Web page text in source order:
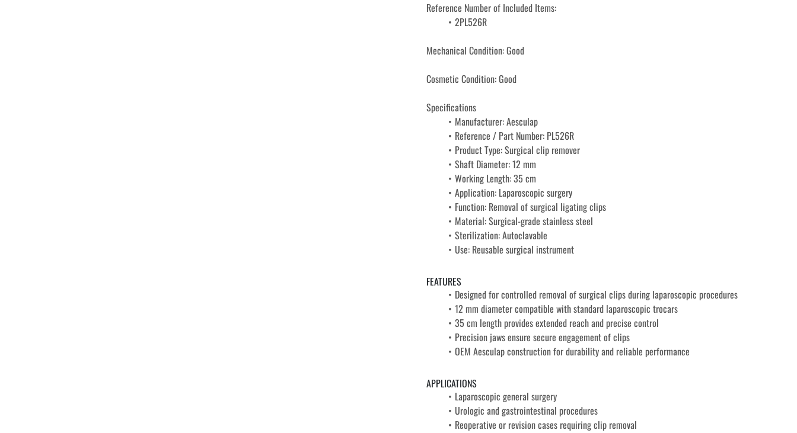
Reference Number of Included Items:
2PL526R
Mechanical Condition: Good
Cosmetic Condition: Good
Specifications
Manufacturer: Aesculap
Reference / Part Number: PL526R
Product Type: Surgical clip remover
Shaft Diameter: 12 mm
Working Length: 35 cm
Application: Laparoscopic surgery
Function: Removal of surgical ligating clips
Material: Surgical-grade stainless steel
Sterilization: Autoclavable
Use: Reusable surgical instrument
FEATURES
Designed for controlled removal of surgical clips during laparoscopic procedures
12 mm diameter compatible with standard laparoscopic trocars
35 cm length provides extended reach and precise control
Precision jaws ensure secure engagement of clips
OEM Aesculap construction for durability and reliable performance
APPLICATIONS
Laparoscopic general surgery
Urologic and gastrointestinal procedures
Reoperative or revision cases requiring clip removal